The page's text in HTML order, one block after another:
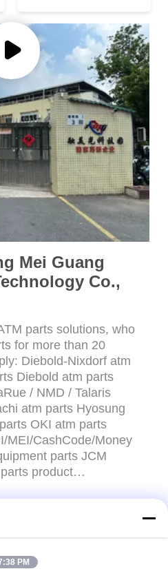
Mei Guang
Co.,
parts solutions, who
for more than 20
Diebold-Nixdorf atm
Diebold atm parts
/ NMD / Talaris
atm parts Hyosung
OKI atm parts
MEI/CashCode/Money
parts JCM
product
have mold
department ,QC
...PM